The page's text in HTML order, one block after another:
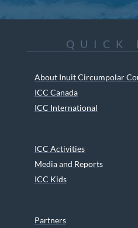
QUICK
About Inuit Circumpolar
ICC Canada
ICC International
ICC Activities
Media and Reports
ICC Kids
Partners